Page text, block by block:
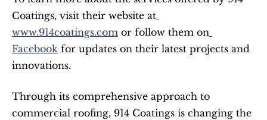
Coatings, visit their website at
www.914coatings.com or follow them on
Facebook for updates on their latest projects and
innovations.
Through its comprehensive approach to
commercial roofing, 914 Coatings is changing the